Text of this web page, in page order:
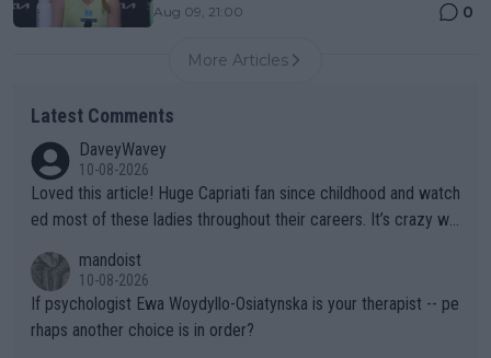
Aug 09, 21:00 0
More Articles
Latest Comments
DaveyWavey
10-08-2026
Loved this article! Huge Capriati fan since childhood and watch
ed most of these ladies throughout their careers. It’s crazy wh
the Graf/Seles/Davenport/Williams Sisters era. I also (unfortun
ately) believe that Raducanu’s run was a weird one-off fluke… b
ut we’ll likely never know now… Thanks for your work. Looking
mandoist
10-08-2026
If psychologist Ewa Woydyllo-Osiatynska is your therapist -- pe
rhaps another choice is in order?